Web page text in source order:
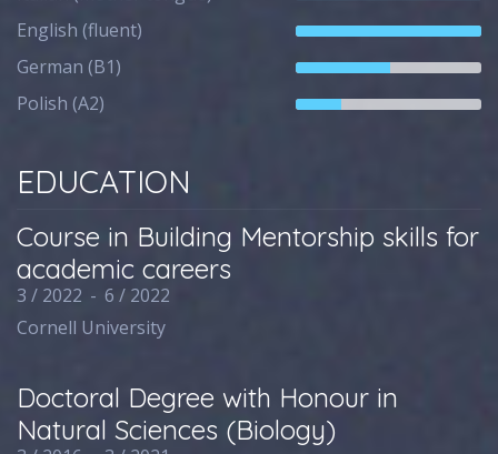
English (fluent)
German (B1)
Polish (A2)
EDUCATION
Course in Building Mentorship skills for
academic careers
3 / 2022 - 6 / 2022
Cornell University
Doctoral Degree with Honour in
Natural Sciences (Biology)